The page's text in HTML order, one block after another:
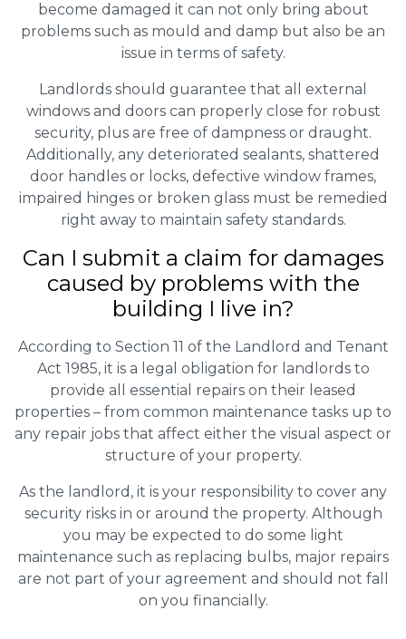
become damaged it can not only bring about
problems such as mould and damp but also be an
issue in terms of safety.
Landlords should guarantee that all external
windows and doors can properly close for robust
security, plus are free of dampness or draught.
Additionally, any deteriorated sealants, shattered
door handles or locks, defective window frames,
impaired hinges or broken glass must be remedied
right away to maintain safety standards.
Can I submit a claim for damages
caused by problems with the
building I live in?
According to Section 11 of the Landlord and Tenant
Act 1985, it is a legal obligation for landlords to
provide all essential repairs on their leased
properties – from common maintenance tasks up to
any repair jobs that affect either the visual aspect or
structure of your property.
As the landlord, it is your responsibility to cover any
security risks in or around the property. Although
you may be expected to do some light
maintenance such as replacing bulbs, major repairs
are not part of your agreement and should not fall
on you financially.